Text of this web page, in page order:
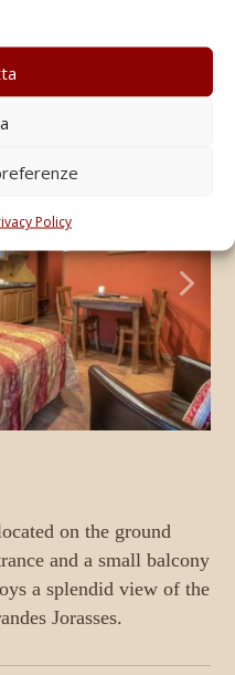
Policy
on the ground
and a small balcony
a splendid view of the
Jorasses.
located on the first
with a table and
offers immense
bed or 2 single beds
shower, and hairdryer.
on the second